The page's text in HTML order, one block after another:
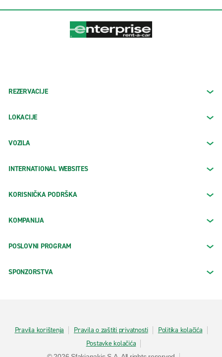
REZERVACIJE
LOKACIJE
VOZILA
INTERNATIONAL WEBSITES
KORISNIČKA PODRŠKA
KOMPANIJA
POSLOVNI PROGRAM
SPONZORSTVA
Pravila korištenja Pravila o zaštiti privatnosti
Politika kolačića
Postavke kolačića